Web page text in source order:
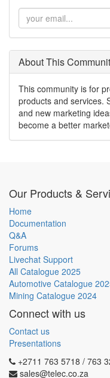
About This
This community is for
products and services.
and new marketing
become a better
Our Products &
Home
Documentation
Q&A
Forums
Livechat Support
All Catalogue 2025
Automotive Catalogue
Mining Catalogue 2024
Connect with us
Contact us
Presentations
+2711 763 5718 / 763
sales@telec.co.za